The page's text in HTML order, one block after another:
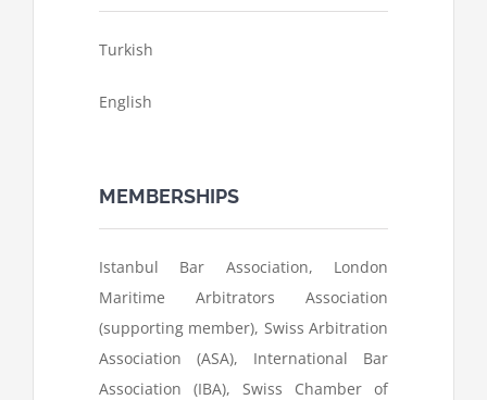
Turkish
English
MEMBERSHIPS
Istanbul Bar Association, London
Maritime Arbitrators Association
(supporting member), Swiss Arbitration
Association (ASA), International Bar
Association (IBA), Swiss Chamber of